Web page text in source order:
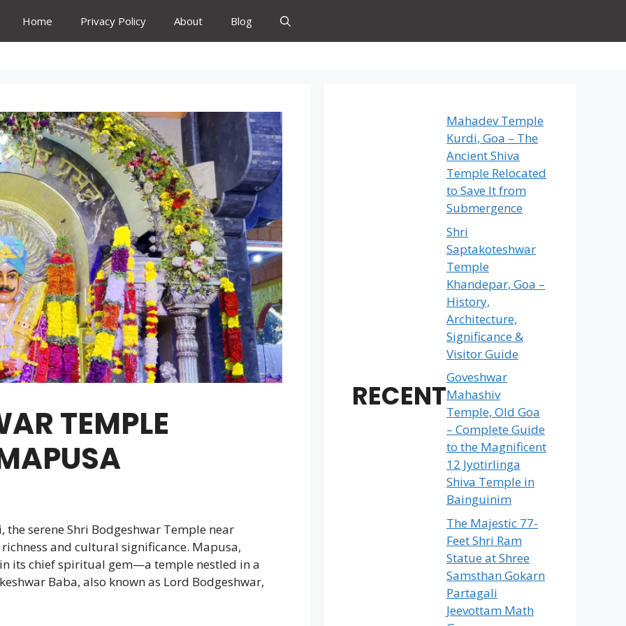
Home Privacy Policy About Blog
TEMPLE
serene Shri Bodgeshwar Temple near
and cultural significance. Mapusa,
its chief spiritual gem—a temple nestled in a
Baba, also known as Lord Bodgeshwar,
RECENT
Mahadev Temple
Kurdi, Goa – The
Ancient Shiva
Temple Relocated
to Save It from
Submergence
Shri
Saptakoteshwar
Temple
Khandepar, Goa –
History,
Architecture,
Significance &
Visitor Guide
Goveshwar
Mahashiv
Temple, Old Goa
– Complete Guide
to the Magnificent
12 Jyotirlinga
Shiva Temple in
Bainguinim
The Majestic 77-
Feet Shri Ram
Statue at Shree
Samsthan Gokarn
Partagali
Jeevottam Math